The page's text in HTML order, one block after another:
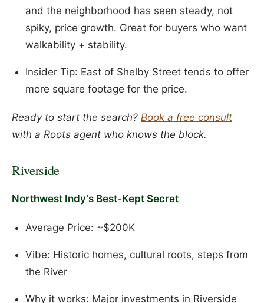
and the neighborhood has seen steady, not
spiky, price growth. Great for buyers who want
walkability + stability.
Insider Tip: East of Shelby Street tends to offer
more square footage for the price.
Ready to start the search? Book a free consult
with a Roots agent who knows the block.
Riverside
Northwest Indy’s Best-Kept Secret
Average Price: ~$200K
Vibe: Historic homes, cultural roots, steps from
the River
Why it works: Major investments in Riverside